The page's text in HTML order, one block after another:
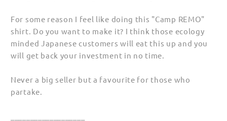
For some reason I feel like doing this "Camp REMO"
shirt. Do you want to make it? I think those ecology
minded Japanese customers will eat this up and you
will get back your investment in no time.
Never a big seller but a favourite for those who
partake.